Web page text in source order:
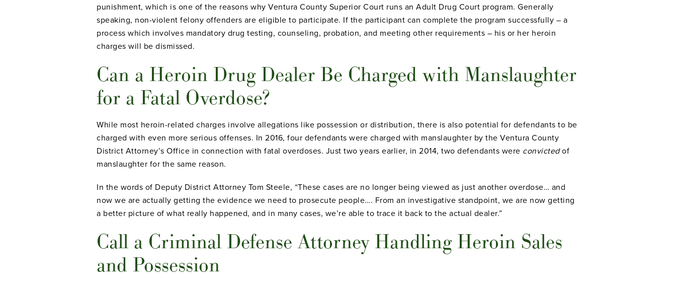
punishment, which is one of the reasons why Ventura County Superior Court runs an Adult Drug Court program. Generally
speaking, non-violent felony offenders are eligible to participate. If the participant can complete the program successfully – a
process which involves mandatory drug testing, counseling, probation, and meeting other requirements – his or her heroin
charges will be dismissed.
Can a Heroin Drug Dealer Be Charged with Manslaughter
for a Fatal Overdose?
While most heroin-related charges involve allegations like possession or distribution, there is also potential for defendants to be
charged with even more serious offenses. In 2016, four defendants were charged with manslaughter by the Ventura County
District Attorney’s Office in connection with fatal overdoses. Just two years earlier, in 2014, two defendants were convictedof
manslaughter for the same reason.
In the words of Deputy District Attorney Tom Steele, “These cases are no longer being viewed as just another overdose… and
now we are actually getting the evidence we need to prosecute people…. From an investigative standpoint, we are now getting
a better picture of what really happened, and in many cases, we’re able to trace it back to the actual dealer.”
Call a Criminal Defense Attorney Handling Heroin Sales
and Possession